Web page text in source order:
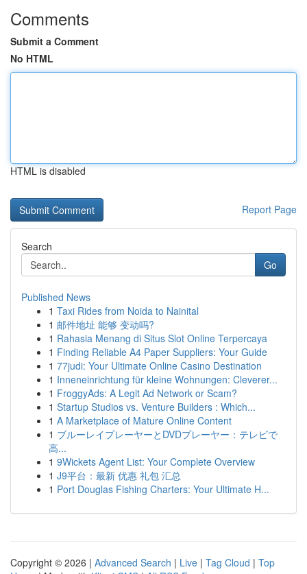
Comments
Submit a Comment
No HTML
HTML is disabled
Report Page
Search
Go
Published News
1 Taxi Rides from Noida to Nainital
1 邮件地址 能够 变动吗?
1 Rahasia Menang di Situs Slot Online Terpercaya
1 Finding Reliable A4 Paper Suppliers: Your Guide
1 77judi: Your Ultimate Online Casino Destination
1 Inneneinrichtung für kleine Wohnungen: Cleverer...
1 FroggyAds: A Legit Ad Network or Scam?
1 Startup Studios vs. Venture Builders : Which...
1 A Marketplace of Mature Online Content
1 ブルーレイプレーヤーとDVDプレーヤー：テレビで
高...
1 9Wickets Agent List: Your Complete Overview
1 J9平台：最新 优惠 礼包 汇总
1 Port Douglas Fishing Charters: Your Ultimate H...
Copyright © 2026 | Advanced Search | Live | Tag Cloud | Top